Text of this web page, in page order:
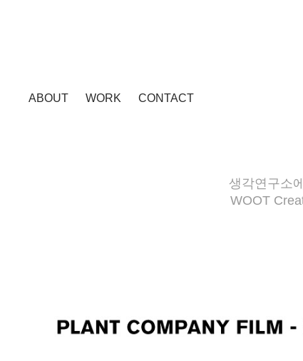
ABOUT WORK CONTACT
생각연구소
WOOT